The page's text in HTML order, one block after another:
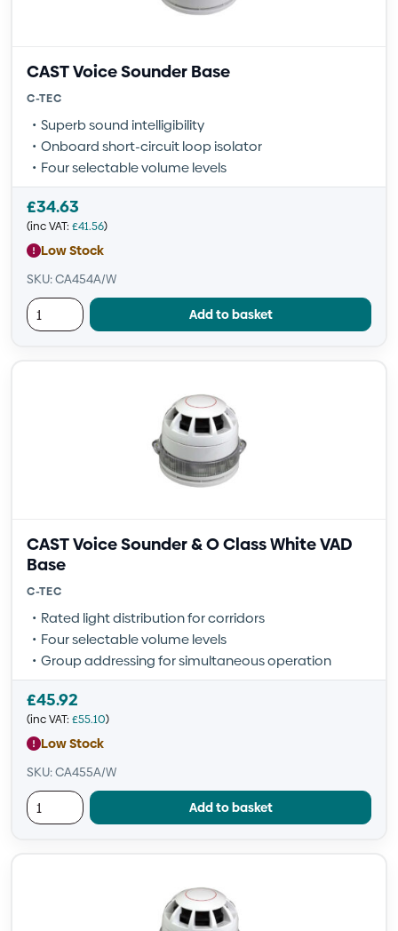
CAST Voice Sounder Base
C-TEC
Superb sound intelligibility
Onboard short-circuit loop isolator
Four selectable volume levels
£34.63
(inc VAT: £41.56)
Low Stock
SKU: CA454A/W
Add to basket
CAST Voice Sounder & O Class White VAD
Base
C-TEC
Rated light distribution for corridors
Four selectable volume levels
Group addressing for simultaneous operation
£45.92
(inc VAT: £55.10)
Low Stock
SKU: CA455A/W
Add to basket